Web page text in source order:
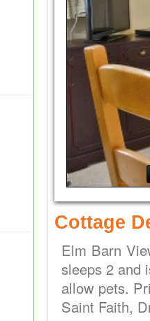
Cottage
Elm Barn
sleeps 2 and
allow pets.
Saint Faith,